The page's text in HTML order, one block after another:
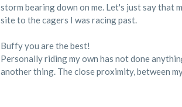
storm bearing down on me. Let's just say that
site to the cagers I was racing past.
Buffy you are the best!
Personally riding my own has not done
another thing. The close proximity, between